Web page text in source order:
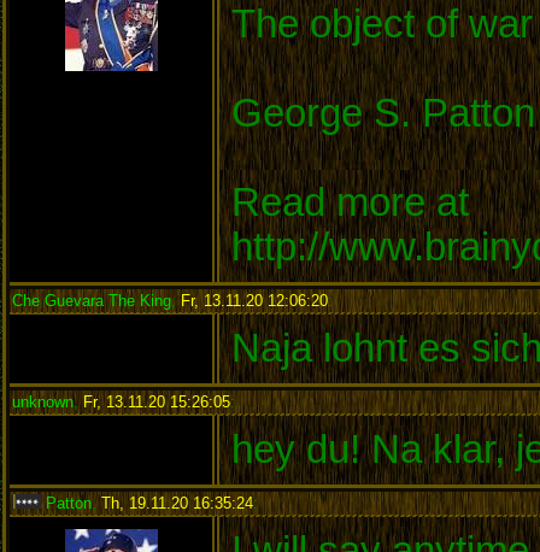
The object of
George S. Patton
Read more at
http://
Che Guevara The King, Fr, 13.11.20 12:06:20:
Naja lohnt es
unknown, Fr, 13.11.20 15:26:05:
hey du! Na klar,
Patton , Th, 19.11.20 16:35:24: